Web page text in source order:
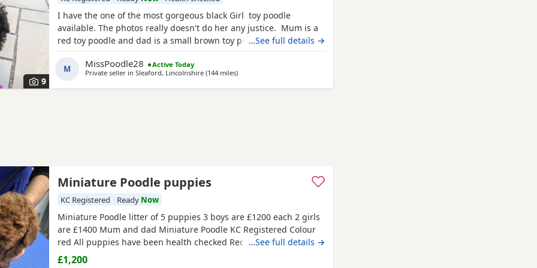
9
I have the one of the most gorgeous black Girl toy poodle
available. The photos really doesn't do her any justice. Mum is a
red toy poodle and dad is a small brown toy poodle who has been
through the night,such a quick learner and very clever. She is now
ready for her new home fully vaccinated, flead
…See full details →
M MissPoodle28
Active Today
Private seller in Sleaford, Lincolnshire (144 milesaway from Gateshead
)
Miniature Poodle puppies
KC Registered Ready Now
Miniature Poodle litter of 5 puppies 3 boys are £1200 each 2 girls
are £1400 Mum and dad Miniature Poodle KC Registered Colour
red All puppies have been health checked Received all
vaccination 1st & 2st Complete. Micro chipped. Wormed. Fleas.
…See full details →
£1,200